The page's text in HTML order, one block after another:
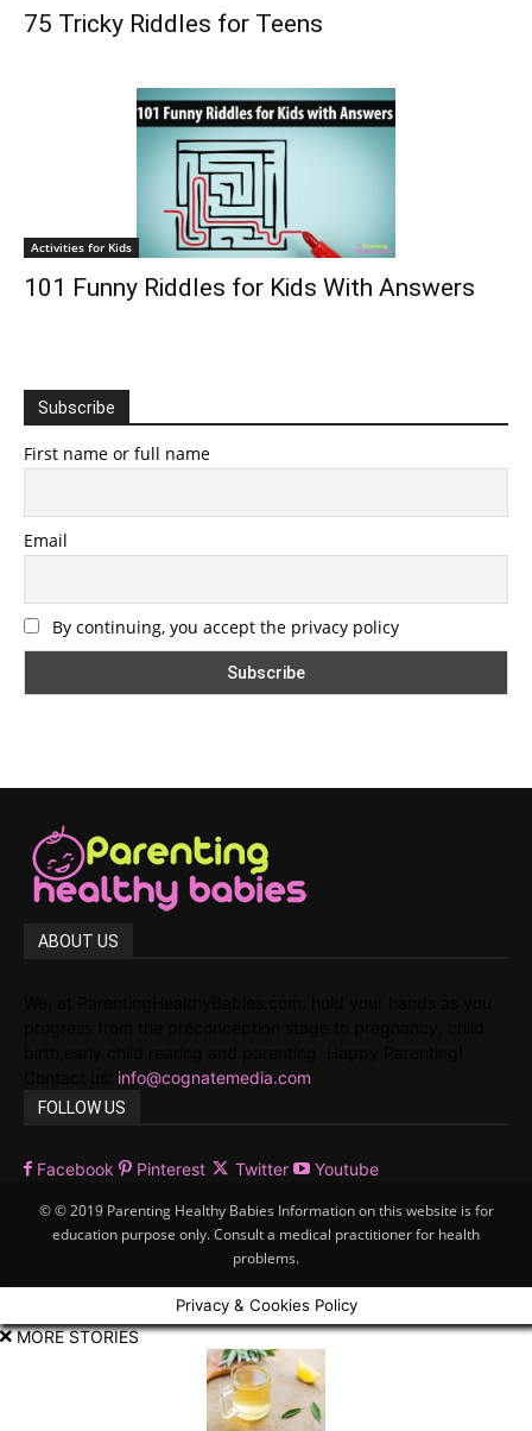
75 Tricky Riddles for Teens
Activities for Kids
101 Funny Riddles for Kids With Answers
Subscribe
First name or full name
Email
By continuing, you accept the privacy policy
ABOUT US
info@cognatemedia.com
FOLLOW US
Facebook Pinterest Twitter Youtube
© © 2019 Parenting Healthy Babies Information on this website is for
education purpose only. Consult a medical practitioner for health
problems.
Privacy & Cookies Policy
MORE STORIES